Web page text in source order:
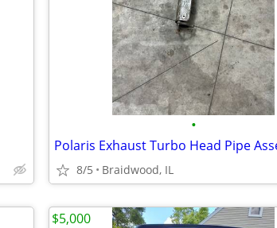
•
8/5 Braidwood, IL
$5,000